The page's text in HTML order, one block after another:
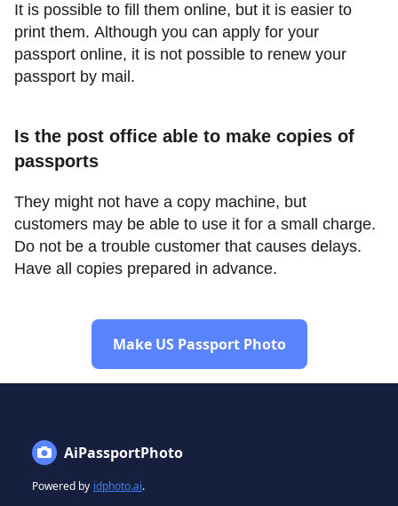
It is possible to fill them online, but it is easier to
print them. Although you can apply for your
passport online, it is not possible to renew your
passport by mail.
Is the post office able to make copies of
passports
They might not have a copy machine, but
customers may be able to use it for a small charge.
Do not be a trouble customer that causes delays.
Have all copies prepared in advance.
Make US Passport Photo
AiPassportPhoto
Powered by idphoto.ai.